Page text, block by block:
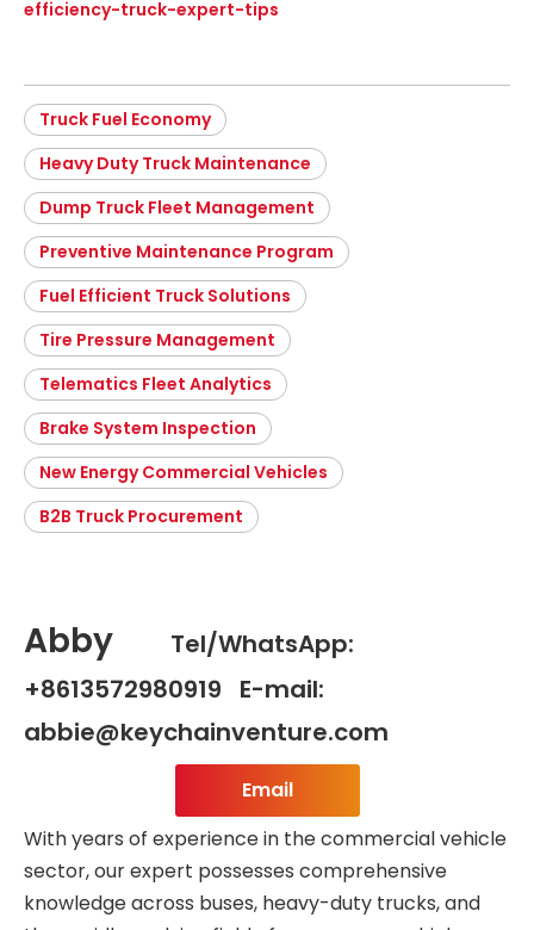
efficiency-truck-expert-tips
Truck Fuel Economy
Heavy Duty Truck Maintenance
Dump Truck Fleet Management
Preventive Maintenance Program
Fuel Efficient Truck Solutions
Tire Pressure Management
Telematics Fleet Analytics
Brake System Inspection
New Energy Commercial Vehicles
B2B Truck Procurement
Abby
Tel/WhatsApp:
+8613572980919 E-mail:
abbie@keychainventure.com
Email
With years of experience in the commercial vehicle
sector, our expert possesses comprehensive
knowledge across buses, heavy-duty trucks, and